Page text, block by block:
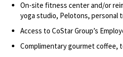
On-site fitness center and/or
yoga studio, Pelotons, personal
Access to CoStar Group’s
Complimentary gourmet coffee,